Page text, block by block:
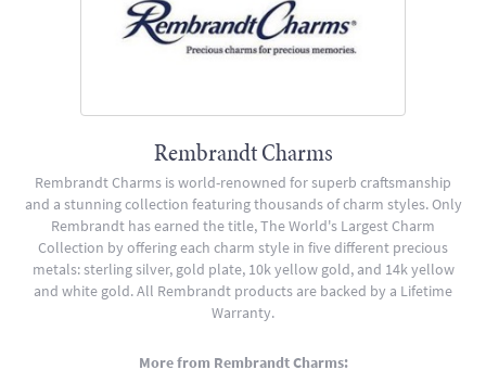
Rembrandt Charms
Rembrandt Charms is world-renowned for superb craftsmanship
and a stunning collection featuring thousands of charm styles. Only
Rembrandt has earned the title, The World's Largest Charm
Collection by offering each charm style in five different precious
metals: sterling silver, gold plate, 10k yellow gold, and 14k yellow
and white gold. All Rembrandt products are backed by a Lifetime
Warranty.
More from Rembrandt Charms: